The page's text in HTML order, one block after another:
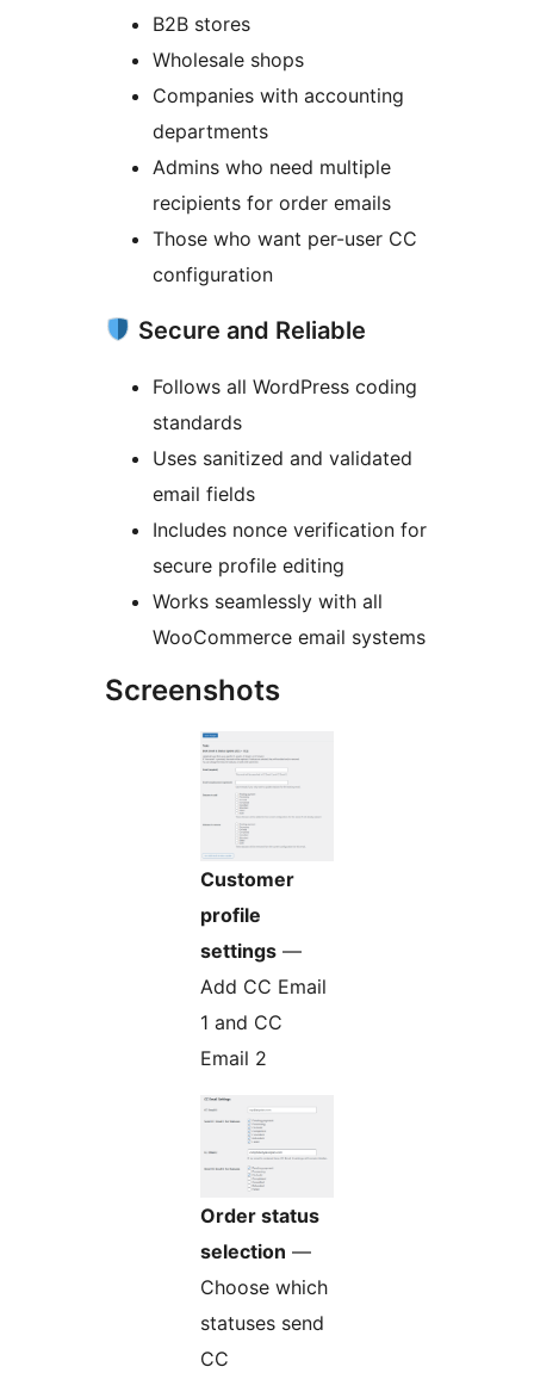
B2B stores
Wholesale shops
Companies with accounting
departments
Admins who need multiple
recipients for order emails
Those who want per-user CC
configuration
Secure and Reliable
Follows all WordPress coding
standards
Uses sanitized and validated
email fields
Includes nonce verification for
secure profile editing
Works seamlessly with all
WooCommerce email systems
Screenshots
Customer
profile
settings —
Add CC Email
1 and CC
Email 2
Order status
selection —
Choose which
statuses send
CC